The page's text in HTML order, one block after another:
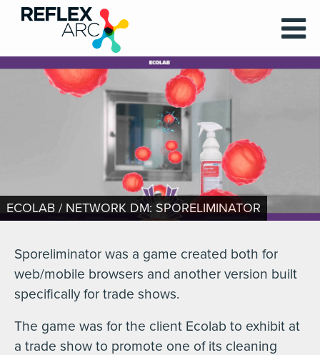
ECOLAB / NETWORK DM: SPORELIMINATOR
Sporeliminator was a game created both for
web/mobile browsers and another version built
specifically for trade shows.
The game was for the client Ecolab to exhibit at
a trade show to promote one of its cleaning